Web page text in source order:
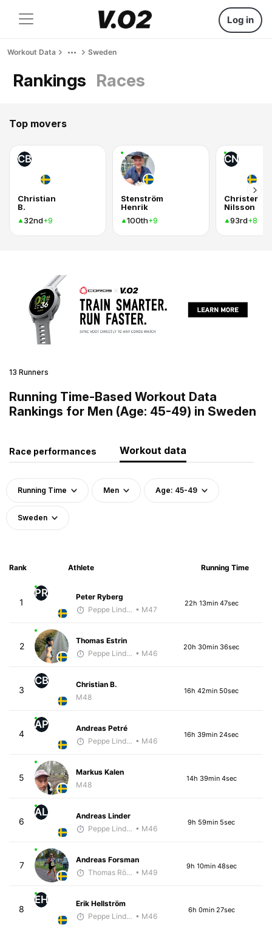
Log in
Workout Data Sweden
Rankings Races
Top movers
CB
Christian
B.
32nd+9
Stenström
Henrik
100th+9
CN
Christer
Nilsson
93rd+8
13 Runners
Running Time-Based Workout Data
Rankings for Men (Age: 45-49) in Sweden
Race performances Workout data
Running Time Men Age: 45-49
Sweden
Rank Athlete Running Time
1
PR
Peter Ryberg
Peppe Lindholm • M47
22h 13min 47sec
2
Thomas Estrin
Peppe Lindholm • M46
20h 30min 36sec
3
CB
Christian B.
M48
16h 42min 50sec
4
AP
Andreas Petré
Peppe Lindholm • M46
16h 39min 24sec
5
Markus Kalen
M48
14h 39min 4sec
6
AL
Andreas Linder
Peppe Lindholm • M46
9h 59min 5sec
7
Andreas Forsman
Thomas Rödin • M49
9h 10min 48sec
8
EH
Erik Hellström
Peppe Lindholm • M46
6h 0min 27sec